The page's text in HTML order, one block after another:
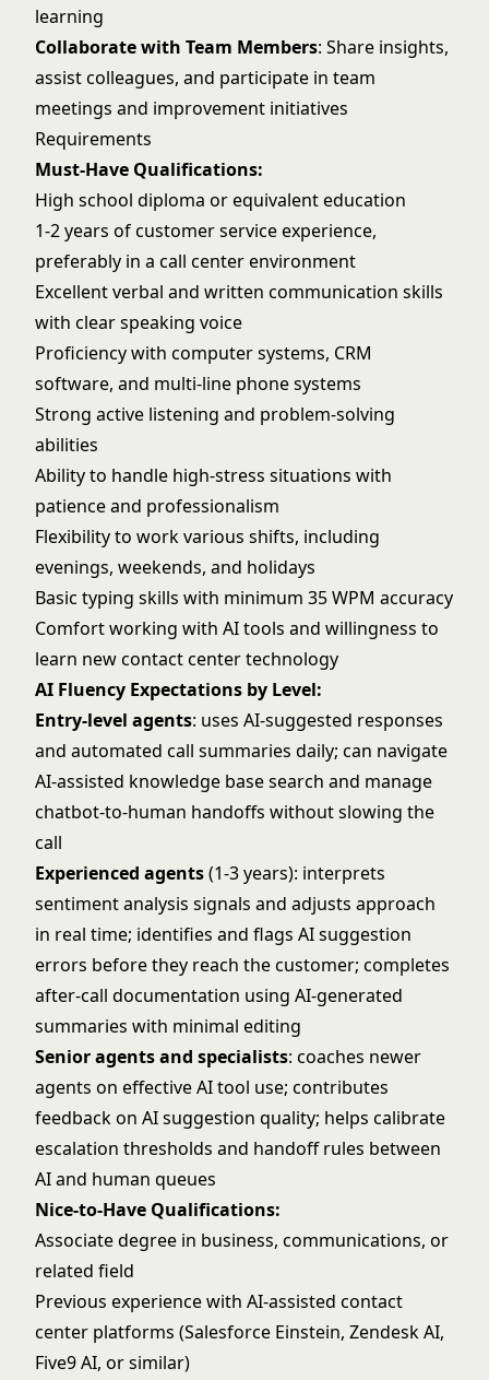
learning
Collaborate with Team Members: Share insights,
assist colleagues, and participate in team
meetings and improvement initiatives
Requirements
Must-Have Qualifications:
High school diploma or equivalent education
1-2 years of customer service experience,
preferably in a call center environment
Excellent verbal and written communication skills
with clear speaking voice
Proficiency with computer systems, CRM
software, and multi-line phone systems
Strong active listening and problem-solving
abilities
Ability to handle high-stress situations with
patience and professionalism
Flexibility to work various shifts, including
evenings, weekends, and holidays
Basic typing skills with minimum 35 WPM accuracy
Comfort working with AI tools and willingness to
learn new contact center technology
AI Fluency Expectations by Level:
Entry-level agents: uses AI-suggested responses
and automated call summaries daily; can navigate
AI-assisted knowledge base search and manage
chatbot-to-human handoffs without slowing the
call
Experienced agents(1-3 years): interprets
sentiment analysis signals and adjusts approach
in real time; identifies and flags AI suggestion
errors before they reach the customer; completes
after-call documentation using AI-generated
summaries with minimal editing
Senior agents and specialists: coaches newer
agents on effective AI tool use; contributes
feedback on AI suggestion quality; helps calibrate
escalation thresholds and handoff rules between
AI and human queues
Nice-to-Have Qualifications:
Associate degree in business, communications, or
related field
Previous experience with AI-assisted contact
center platforms (Salesforce Einstein, Zendesk AI,
Five9 AI, or similar)